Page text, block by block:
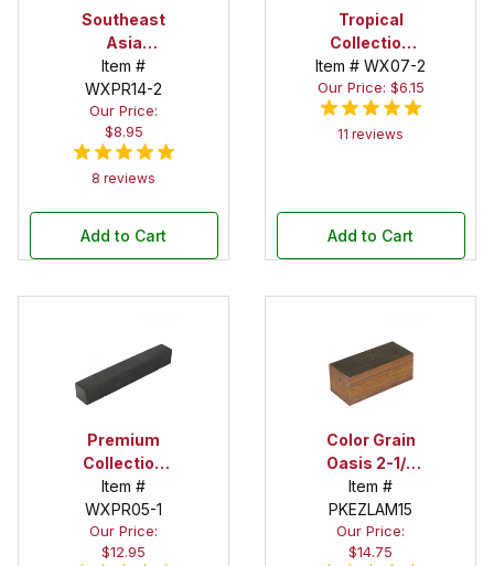
Southeast
Asia
Tamarind
Spalted 1-1/2
in. X 1-1/2 in.X
12 in. Spindle
Blank
Item #
WXPR14-2
Our Price:
$8.95
8 reviews
Add to Cart
Tropical
Collection
Padauk 1-1/2
in. x 1-1/2 in. x
12 in. Spindle
Blank
Item # WX07-2
Our Price: $6.15
11 reviews
Add to Cart
Premium
Collection
Ebony 1 in. x 1
in. x 12 in.
Spindle Blank
Item #
WXPR05-1
Our Price:
$12.95
Color Grain
Oasis 2-1/2
in. x 2-1/2 in. x
6 in. Super
Spindle Blank
Item #
PKEZLAM15
Our Price:
$14.75